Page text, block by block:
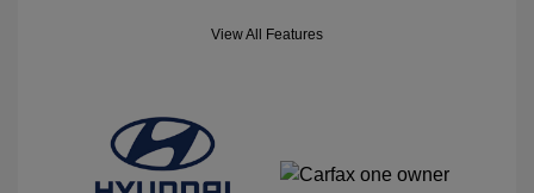
View All Features